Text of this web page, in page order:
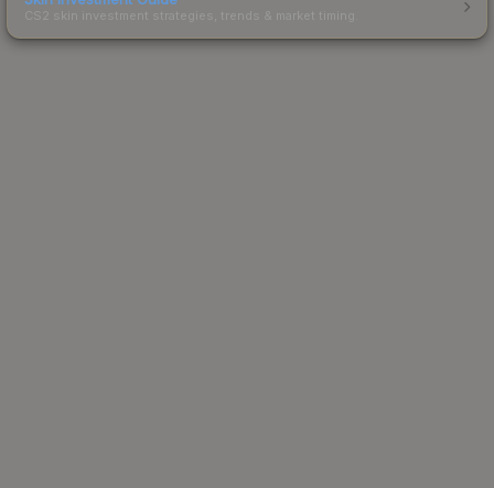
CS2 skin investment strategies, trends & market timing.